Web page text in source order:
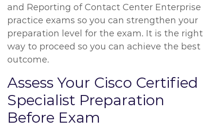
and Reporting of Contact Center Enterprise
practice exams so you can strengthen your
preparation level for the exam. It is the right
way to proceed so you can achieve the best
outcome.
Assess Your Cisco Certified
Specialist Preparation
Before Exam